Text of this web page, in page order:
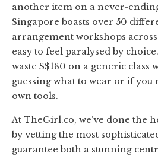
another item on a never-
Singapore boasts over 50
arrangement workshops
easy to feel paralysed by
waste S$180 on a generic class
guessing what to wear or if you
own tools.
At TheGirl.co, we’ve done the
by vetting the most
guarantee both a stunning